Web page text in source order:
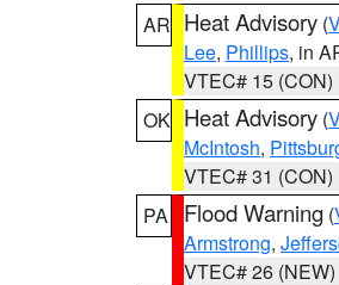
AR Heat Advisory (
Lee, Phillips, in
VTEC# 15 (CON)
OK Heat Advisory (
McIntosh,
VTEC# 31 (CON)
PA
Flood Warning (
Armstrong,
VTEC# 26 (NEW)